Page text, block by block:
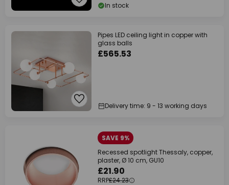
In stock
Pipes LED ceiling light in copper with
glass balls
£565.53
Delivery time: 9 - 13 working days
SAVE 9%
Recessed spotlight Thessaly, copper,
plaster, Ø 10 cm, GU10
£21.90
RRP£24.23